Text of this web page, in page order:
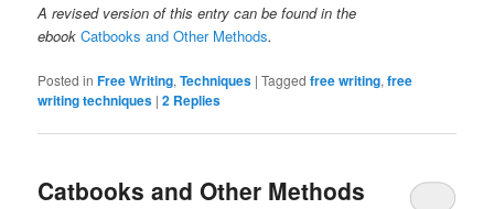
A revised version of this entry can be found in the
ebookCatbooks and Other Methods.
Posted in Free Writing,Techniques |Tagged free writing,free
writing techniques |2 Replies
Catbooks and Other Methods